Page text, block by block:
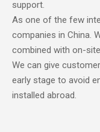
support.
As one of the few
companies in China.
combined with on-
We can give
early stage to avoid
installed abroad.